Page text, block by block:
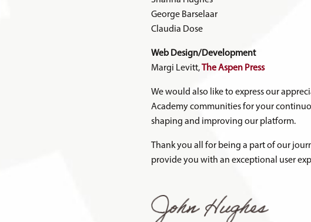
George Barselaar
Claudia Dose
Web Design/Development
Margi Levitt,The Aspen Press
We would also like to express our
Academy communities for your
shaping and improving our platform.
Thank you all for being a part of our
provide you with an exceptional user